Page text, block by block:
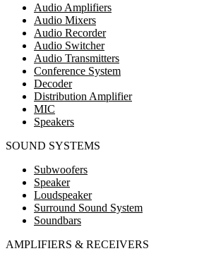
Audio Amplifiers
Audio Mixers
Audio Recorder
Audio Switcher
Audio Transmitters
Conference System
Decoder
Distribution Amplifier
MIC
Speakers
SOUND SYSTEMS
Subwoofers
Speaker
Loudspeaker
Surround Sound System
Soundbars
AMPLIFIERS & RECEIVERS